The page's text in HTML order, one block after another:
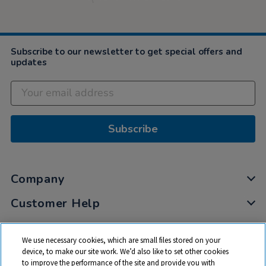
Subscribe to our newsletter to get special offers and
updates
Subscribe
Company
Customer Help
My Account
Privacy
We use necessary cookies, which are small files stored on your
device, to make our site work. We’d also like to set other cookies
to improve the performance of the site and provide you with